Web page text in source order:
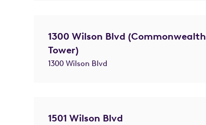
1300 Wilson Blvd (Commonwealth
Tower)
1300 Wilson Blvd
1501 Wilson Blvd